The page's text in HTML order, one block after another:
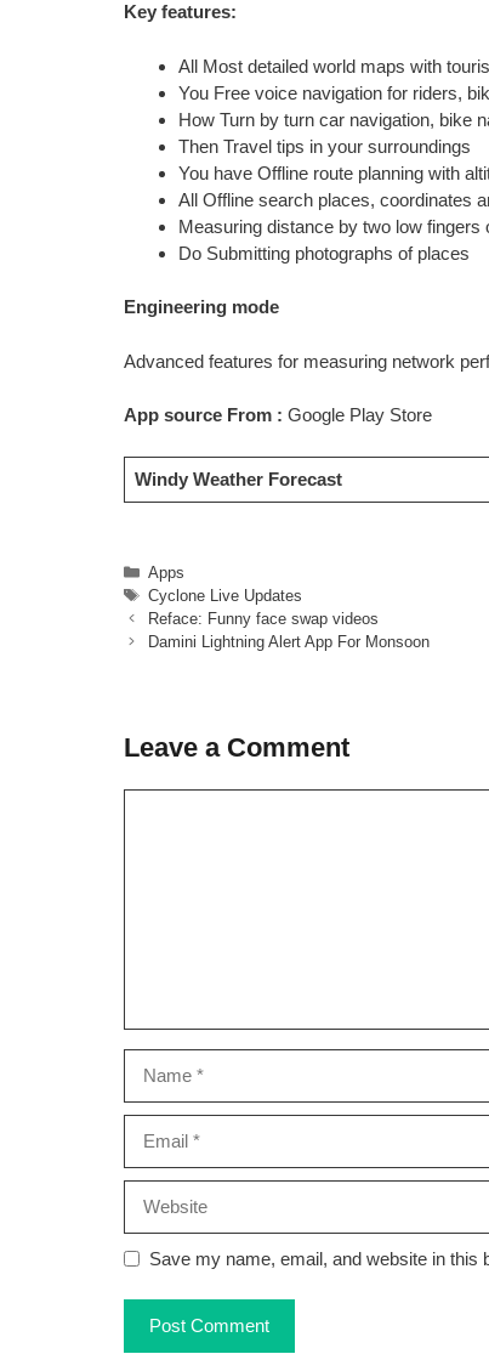
Key features:
All Most detailed world maps with
You Free voice navigation for riders,
How Turn by turn car navigation, bike
Then Travel tips in your surroundings
You have Offline route planning with
All Offline search places, coordinates
Measuring distance by two low fingers
Do Submitting photographs of places
Engineering mode
Advanced features for measuring network
App source From : Google Play Store
Windy Weather Forecast
Categories
Apps
Tags
Cyclone Live Updates
Reface: Funny face swap videos
Damini Lightning Alert App For Monsoon
Leave a Comment
Save my name, email, and website in this